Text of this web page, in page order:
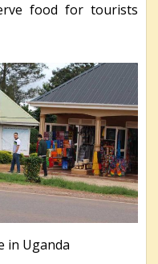
food for tourists
in Uganda